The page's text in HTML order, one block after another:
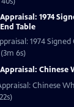
Appraisal: 1974
End Table
1974
6s)
Appraisal: Chinese
Chinese